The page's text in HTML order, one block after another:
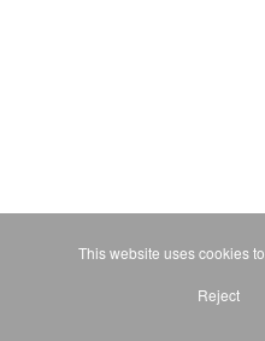
This website uses cookies
Reject